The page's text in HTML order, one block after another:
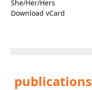
She/Her/Hers
Download vCard
publications